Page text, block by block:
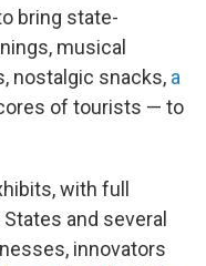
bring state-
musical
nostalgic snacks, a
of tourists — to
with full
and several
innovators